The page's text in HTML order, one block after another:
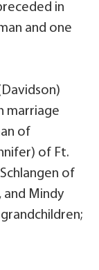
in
and one
marriage
of
of Ft.
of
and Mindy